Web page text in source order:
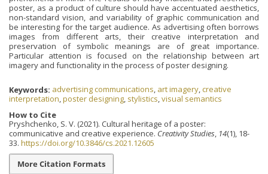
poster, as a product of culture should have accentuated aesthetics,
non-standard vision, and variability of graphic communication and
be interesting for the target audience. As advertising often borrows
images from different arts, their creative interpretation and
preservation of symbolic meanings are of great importance.
Particular attention is focused on the relationship between art
imagery and functionality in the process of poster designing.
Keywords: advertising communications, art imagery,creative
interpretation,poster designing, stylistics,visual semantics
How to Cite
Pryshchenko, S. V. (2021). Cultural heritage of a poster:
communicative and creative experience. Creativity Studies, 14(1), 18-
33. https://doi.org/10.3846/cs.2021.12605
More Citation Formats